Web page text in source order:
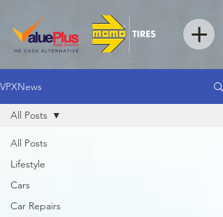
VPXNews
All Posts
Lifestyle
Cars
Car Repairs
All Posts